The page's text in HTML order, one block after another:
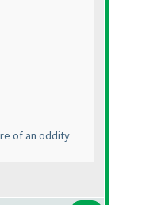
of an oddity